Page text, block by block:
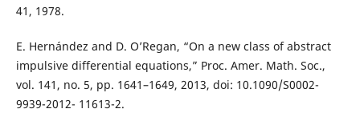
41, 1978.
E. Hernández and D. O’Regan, “On a new class of abstract
impulsive differential equations,” Proc. Amer. Math. Soc.,
vol. 141, no. 5, pp. 1641–1649, 2013, doi: 10.1090/S0002-
9939-2012- 11613-2.